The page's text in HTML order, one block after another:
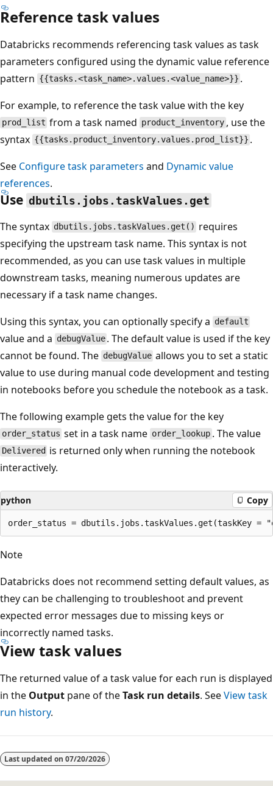
Reference task values
Databricks recommends referencing task values as task
parameters configured using the dynamic value reference
pattern {{tasks.<task_name>.values.<value_name>}} .
For example, to reference the task value with the key
prod_list from a task named product_inventory , use the
syntax {{tasks.product_inventory.values.prod_list}} .
See Configure task parameters and Dynamic value
references.
Use dbutils.jobs.taskValues.get
The syntax dbutils.jobs.taskValues.get() requires
specifying the upstream task name. This syntax is not
recommended, as you can use task values in multiple
downstream tasks, meaning numerous updates are
necessary if a task name changes.
Using this syntax, you can optionally specify a default
value and a debugValue . The default value is used if the key
cannot be found. The debugValue allows you to set a static
value to use during manual code development and testing
in notebooks before you schedule the notebook as a task.
The following example gets the value for the key
order_status set in a task name order_lookup . The value
Delivered is returned only when running the notebook
interactively.
python Copy
Note
Databricks does not recommend setting default values, as
they can be challenging to troubleshoot and prevent
expected error messages due to missing keys or
incorrectly named tasks.
View task values
The returned value of a task value for each run is displayed
in the Output pane of theTask run details. SeeView task
run history.
disabled
Last updated on 07/20/2026